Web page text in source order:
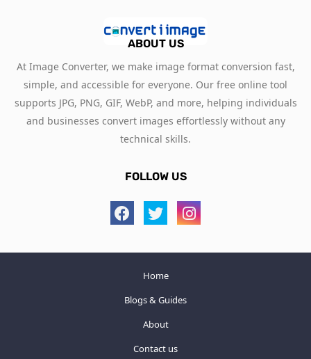
ABOUT US
At Image Converter, we make image format conversion fast,
simple, and accessible for everyone. Our free online tool
supports JPG, PNG, GIF, WebP, and more, helping individuals
and businesses convert images effortlessly without any
technical skills.
FOLLOW US
Home
Blogs & Guides
About
Contact us